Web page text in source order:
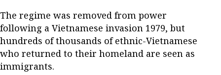
The regime was removed from power
following a Vietnamese invasion 1979, but
hundreds of thousands of ethnic-Vietnamese
who returned to their homeland are seen as
immigrants.